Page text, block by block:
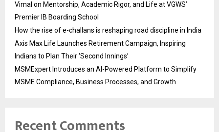
Vimal on Mentorship, Academic Rigor, and Life at VGWS’
Premier IB Boarding School
How the rise of e-challans is reshaping road discipline in India
Axis Max Life Launches Retirement Campaign, Inspiring
Indians to Plan Their ‘Second Innings’
MSMExpert Introduces an AI-Powered Platform to Simplify
MSME Compliance, Business Processes, and Growth
Recent Comments